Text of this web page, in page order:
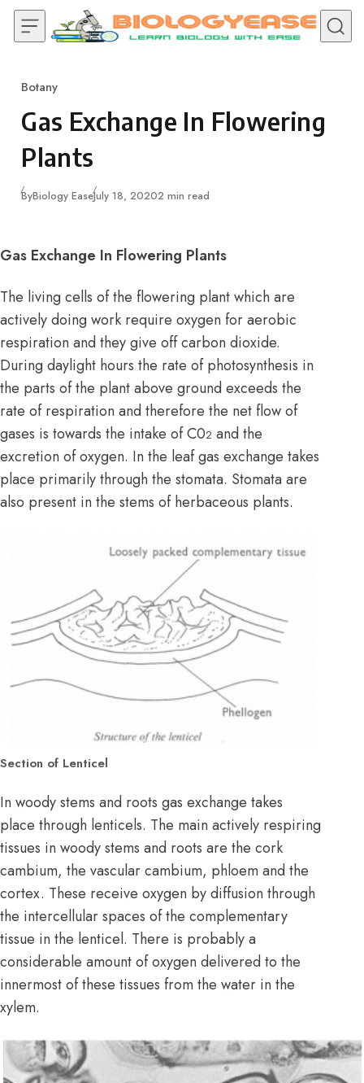
Skip to content
Category
Botany
Gas Exchange In Flowering
Plants
ByBiology EasePublished
July 18, 20202 min read
Gas Exchange In Flowering Plants
The living cells of the flowering plant which are
actively doing work require oxygen for aerobic
respiration and they give off carbon dioxide.
During daylight hours the rate of photosynthesis in
the parts of the plant above ground exceeds the
rate of respiration and therefore the net flow of
gases is towards the intake of C02 and the
excretion of oxygen. In the leaf gas exchange takes
place primarily through the stomata. Stomata are
also present in the stems of herbaceous plants.
Section of Lenticel
In woody stems and roots gas exchange takes
place through lenticels. The main actively respiring
tissues in woody stems and roots are the cork
cambium, the vascular cambium, phloem and the
cortex. These receive oxygen by diffusion through
the intercellular spaces of the complementary
tissue in the lenticel. There is probably a
considerable amount of oxygen delivered to the
innermost of these tissues from the water in the
xylem.